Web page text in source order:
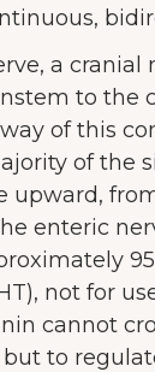
a cranial
to the
of this
of the
upward,
enteric
not for
cannot
but to